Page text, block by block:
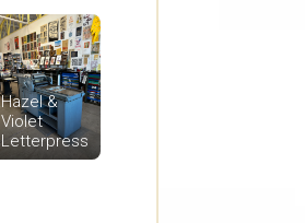
Hazel &
Violet
Letterpress